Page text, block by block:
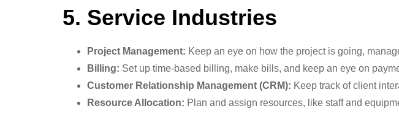
5. Service Industries
Project Management: Keep an eye on how the project is going,
Billing: Set up time-based billing, make bills, and keep an eye on
Customer Relationship Management (CRM): Keep track of client
Resource Allocation: Plan and assign resources, like staff and